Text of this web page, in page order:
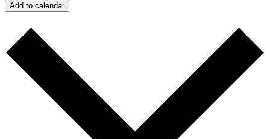
Add to calendar